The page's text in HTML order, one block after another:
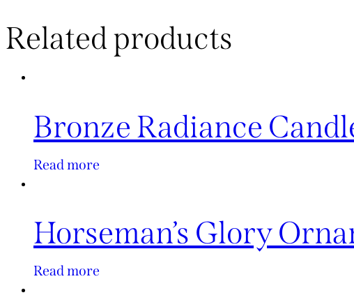
Related products
Bronze Radiance
Read more
Horseman’s Glory
Read more